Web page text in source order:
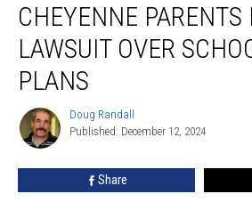
Parents
Lawsuit
Over
School
Closure
Plans
CHEYENNE PARENTS
LAWSUIT OVER
PLANS
Doug
Randall
Doug Randall
Published: December 12, 2024
Share